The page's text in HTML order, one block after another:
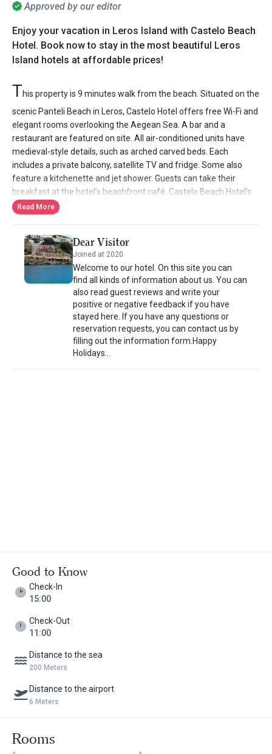
Approved by our editor
Enjoy your vacation in Leros Island with Castelo Beach
Hotel. Book now to stay in the most beautiful Leros
Island hotels at affordable prices!
This property is 9 minutes walk from the beach. Situated on the
scenic Panteli Beach in Leros, Castelo Hotel offers free Wi-Fi and
elegant rooms overlooking the Aegean Sea. A bar and a
restaurant are featured on site. All air-conditioned units have
medieval-style details, such as arched carved beds. Each
includes a private balcony, satellite TV and fridge. Some also
feature a kitchenette and jet shower. Guests can take their
breakfast at the hotel’s beachfront café. Castelo Beach Hotel’s
bar and restaurant serves local and international food as well as
nearby islands such as Piganoussa. Panteli has traditional fish
taverns and there are many bars in the Agia Marina area.
Platanos, the island’s capital with the Byzantine Castle, is just a
10-minute walk away. Free private parking is possible on site at
the Hotel Castelo Beach.
Read More
Dear Visitor
Joined at 2020
Welcome to our hotel. On this site you can
find all kinds of information about us. You can
also read guest reviews and write your
positive or negative feedback if you have
stayed here. If you have any questions or
reservation requests, you can contact us by
filling out the information form.Happy
Holidays...
Good to Know
Check-In
15:00
Check-Out
11:00
Distance to the sea
200 Meters
Distance to the airport
6 Meters
Rooms